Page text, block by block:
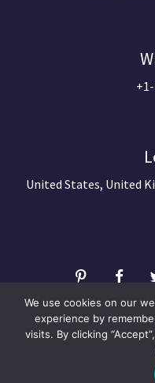
United States, United
©2024
We use cookies on our
experience by
visits. By clicking
Optimized by